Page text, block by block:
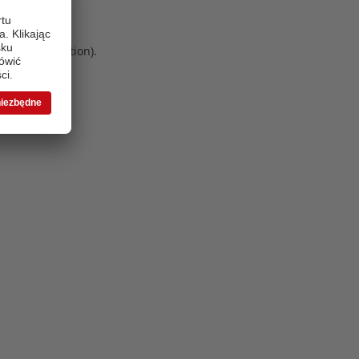
information).